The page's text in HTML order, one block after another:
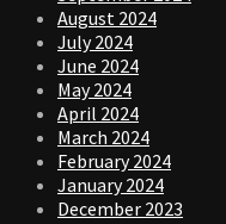
August 2024
July 2024
June 2024
May 2024
April 2024
March 2024
February 2024
January 2024
December 2023